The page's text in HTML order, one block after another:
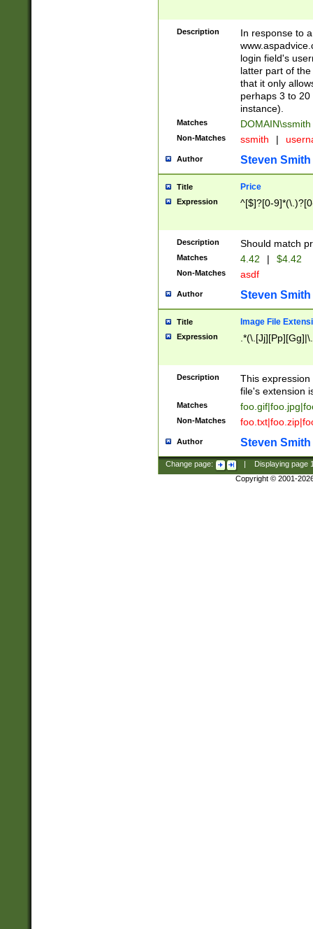
Description
In response to
login field's
latter part of
that it only
perhaps 3 to
instance).
Matches DOMAIN\ssmith
Non-Matches ssmith |
Author Steven Smith
Title Price
Expression ^[$]?[0-
Description Should match
Matches 4.42 | $4.42
Non-Matches asdf
Author Steven Smith
Title Image File
Expression
Description
This
file's extension
Matches
Non-Matches
Author Steven Smith
Change page: Displaying page
Copyright © 2001-